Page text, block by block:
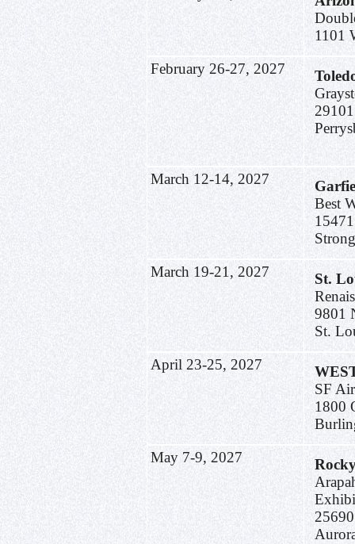
1101
February 26-27, 2027
March 12-14, 2027
Best
March 19-21, 2027
St.
9801
St.
April 23-25, 2027
SF
1800
May 7-9, 2027